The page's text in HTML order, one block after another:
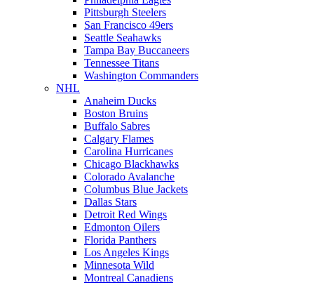
Pittsburgh Steelers
San Francisco 49ers
Seattle Seahawks
Tampa Bay Buccaneers
Tennessee Titans
Washington Commanders
NHL
Anaheim Ducks
Boston Bruins
Buffalo Sabres
Calgary Flames
Carolina Hurricanes
Chicago Blackhawks
Colorado Avalanche
Columbus Blue Jackets
Dallas Stars
Detroit Red Wings
Edmonton Oilers
Florida Panthers
Los Angeles Kings
Minnesota Wild
Montreal Canadiens